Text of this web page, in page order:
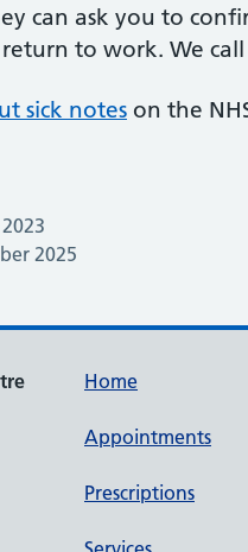
can ask you to
to work. We
sick notes on the
2025
Home
Appointments
Prescriptions